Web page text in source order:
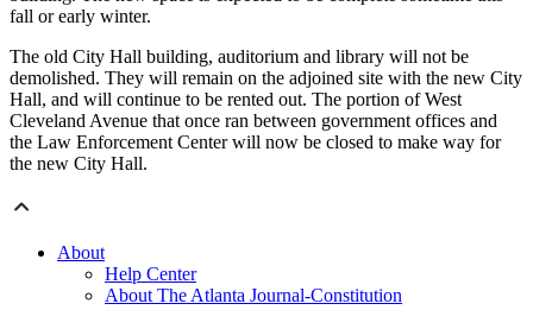
fall or early winter.
The old City Hall building, auditorium and library will not be
demolished. They will remain on the adjoined site with the new City
Hall, and will continue to be rented out. The portion of West
Cleveland Avenue that once ran between government offices and
the Law Enforcement Center will now be closed to make way for
the new City Hall.
About
Help Center
About The Atlanta Journal-Constitution